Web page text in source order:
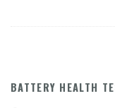
BATTERY HEALTH